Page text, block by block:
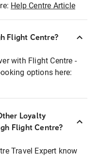
Help Centre Article
Flight Centre?
with Flight Centre -
options here:
Loyalty
Flight Centre?
Travel Expert know